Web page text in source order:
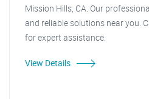
Mission Hills, CA. Our
and reliable solutions near you.
for expert assistance.
View Details